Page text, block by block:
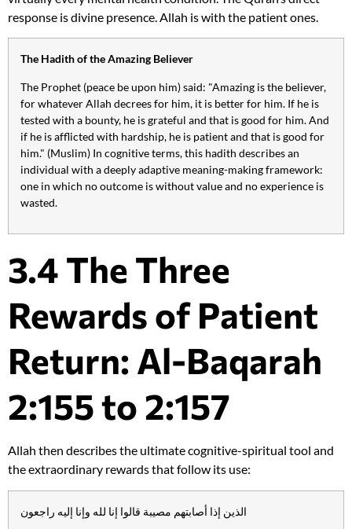
response is divine presence. Allah is with the patient ones.
The Hadith of the Amazing Believer
The Prophet (peace be upon him) said: "Amazing is the believer,
for whatever Allah decrees for him, it is better for him. If he is
tested with a bounty, he is grateful and that is good for him. And
if he is afflicted with hardship, he is patient and that is good for
him." (Muslim) In cognitive terms, this hadith describes an
individual with a deeply adaptive meaning-making framework:
one in which no outcome is without value and no experience is
wasted.
3.4 The Three
Rewards of Patient
Return: Al-Baqarah
2:155 to 2:157
Allah then describes the ultimate cognitive-spiritual tool and
the extraordinary rewards that follow its use:
الذين إذا أصابتهم مصيبة قالوا إنا لله وإنا إليه راجعون